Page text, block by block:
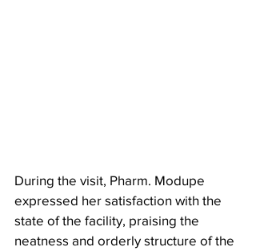
During the visit, Pharm. Modupe
expressed her satisfaction with the
state of the facility, praising the
neatness and orderly structure of the